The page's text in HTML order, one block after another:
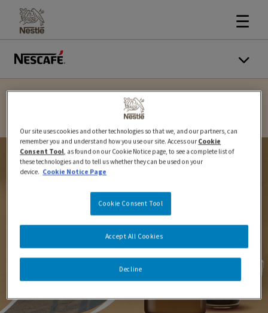
☰
Our site uses cookies and other technologies so that we, and our partners, can
remember you and understand how you use our site. Access our Cookie
Consent Tool, as found on our Cookie Notice page, to see a complete list of
these technologies and to tell us whether they can be used on your
device. Cookie Notice Page
Cookie Consent Tool
Decline
Accept All Cookies